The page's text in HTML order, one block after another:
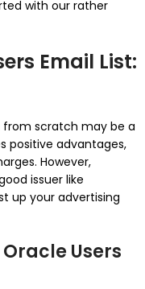
with our rather
Email List:
from scratch may be a
positive advantages,
However,
issuer like
up your advertising
Users